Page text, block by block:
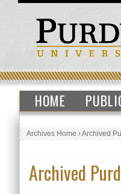
HOME
Archives Home›Archived
Archived